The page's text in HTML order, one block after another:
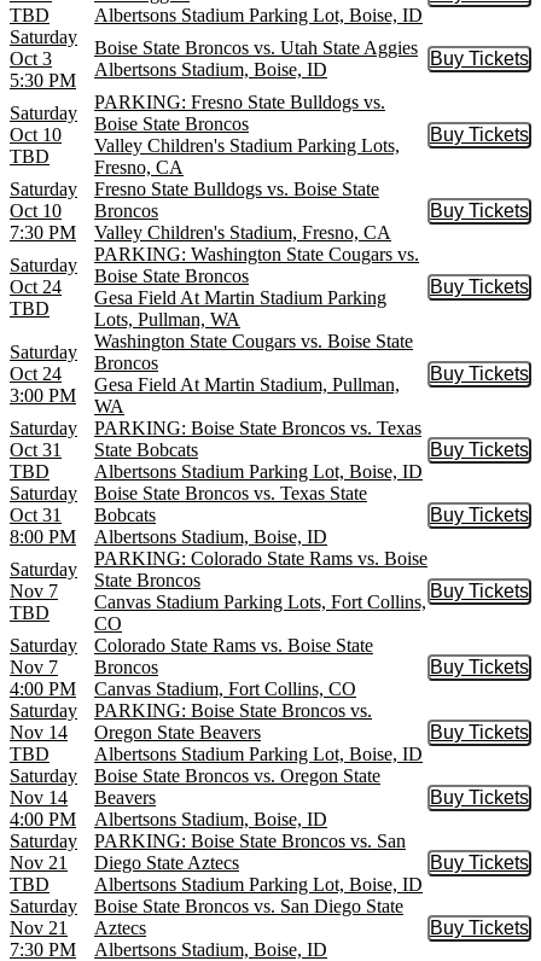
TBD
Albertsons Stadium Parking Lot, Boise, ID
Saturday
Oct 3
5:30 PM
Boise State Broncos vs. Utah State Aggies
Albertsons Stadium, Boise, ID
Buy Tickets
Buy
Saturday
Oct 10
TBD
PARKING: Fresno State Bulldogs vs.
Boise State Broncos
Valley Children's Stadium Parking Lots,
Fresno, CA
Buy Tickets
Buy
Saturday
Oct 10
7:30 PM
Fresno State Bulldogs vs. Boise State
Broncos
Valley Children's Stadium, Fresno, CA
Buy Tickets
Buy
Saturday
Oct 24
TBD
PARKING: Washington State Cougars vs.
Boise State Broncos
Gesa Field At Martin Stadium Parking
Lots, Pullman, WA
Buy Tickets
Buy
Saturday
Oct 24
3:00 PM
Washington State Cougars vs. Boise State
Broncos
Gesa Field At Martin Stadium, Pullman,
WA
Buy Tickets
Buy
Saturday
Oct 31
TBD
PARKING: Boise State Broncos vs. Texas
State Bobcats
Albertsons Stadium Parking Lot, Boise, ID
Buy Tickets
Buy
Saturday
Oct 31
8:00 PM
Boise State Broncos vs. Texas State
Bobcats
Albertsons Stadium, Boise, ID
Buy Tickets
Buy
Saturday
Nov 7
TBD
PARKING: Colorado State Rams vs. Boise
State Broncos
Canvas Stadium Parking Lots, Fort Collins,
CO
Buy Tickets
Buy
Saturday
Nov 7
4:00 PM
Colorado State Rams vs. Boise State
Broncos
Canvas Stadium, Fort Collins, CO
Buy Tickets
Buy
Saturday
Nov 14
TBD
PARKING: Boise State Broncos vs.
Oregon State Beavers
Albertsons Stadium Parking Lot, Boise, ID
Buy Tickets
Buy
Saturday
Nov 14
4:00 PM
Boise State Broncos vs. Oregon State
Beavers
Albertsons Stadium, Boise, ID
Buy Tickets
Buy
Saturday
Nov 21
TBD
PARKING: Boise State Broncos vs. San
Diego State Aztecs
Albertsons Stadium Parking Lot, Boise, ID
Buy Tickets
Buy
Saturday
Nov 21
7:30 PM
Boise State Broncos vs. San Diego State
Aztecs
Albertsons Stadium, Boise, ID
Buy Tickets
Buy